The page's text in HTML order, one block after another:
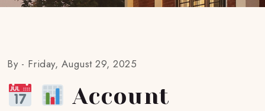
By - Friday, August 29, 2025
Account